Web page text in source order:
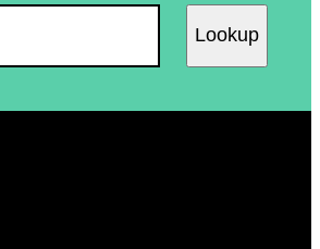
Lookup